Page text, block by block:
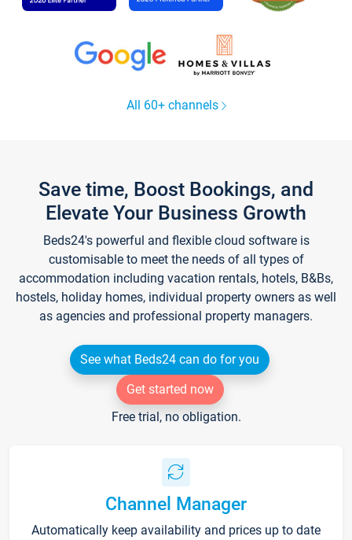
All 60+ channels
Save time, Boost Bookings, and
Elevate Your Business Growth
Beds24's powerful and flexible cloud software is
customisable to meet the needs of all types of
accommodation including vacation rentals, hotels, B&Bs,
hostels, holiday homes, individual property owners as well
as agencies and professional property managers.
See what Beds24 can do for you
Get started now
Free trial, no obligation.
Channel Manager
Automatically keep availability and prices up to date